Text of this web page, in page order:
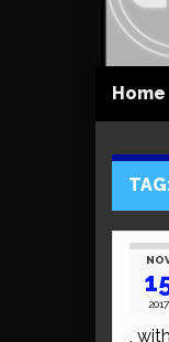
Home
2017
,